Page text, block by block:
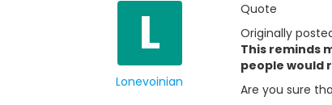
L
Lonevoinian
Quote
Originally
This reminds
people would
Are you sure